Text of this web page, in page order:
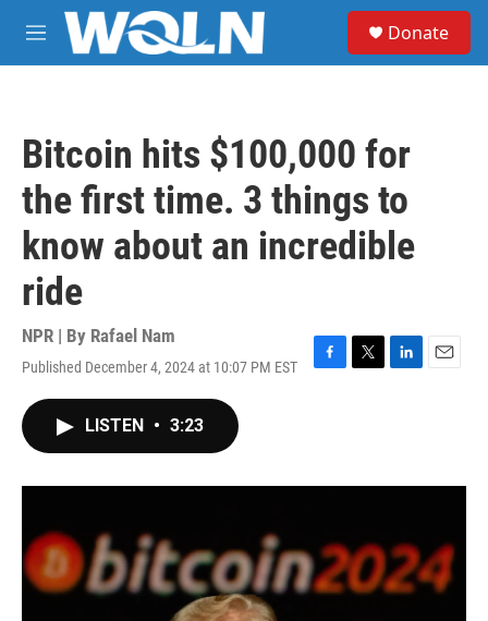
Skip to main content
M
e
Donate
Bitcoin hits $100,000 for
the first time. 3 things to
know about an incredible
ride
NPR | By Rafael Nam
Published December 4, 2024 at 10:07 PM EST
F
o
T
r
L
I
E
LISTEN • 3:23